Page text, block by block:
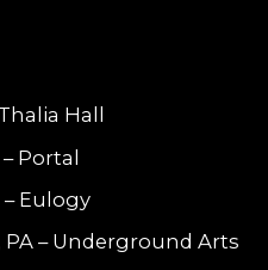
Hall
Portal
Eulogy
– Underground Arts